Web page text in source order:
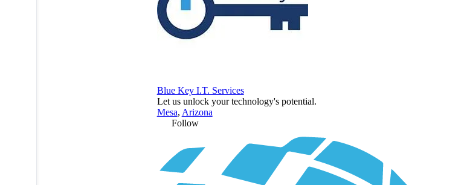
Blue Key I.T. Services
Let us unlock your technology's potential.
Mesa, Arizona
Follow